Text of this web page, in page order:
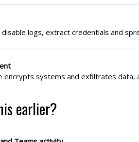
logs, extract credentials and
encrypts systems and exfiltrates
earlier?